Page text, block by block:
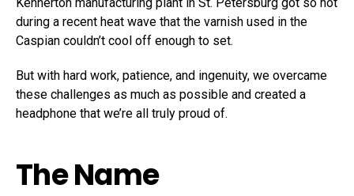
during a recent heat wave that the varnish used in the
Caspian couldn’t cool off enough to set.
But with hard work, patience, and ingenuity, we overcame
these challenges as much as possible and created a
headphone that we’re all truly proud of.
The Name